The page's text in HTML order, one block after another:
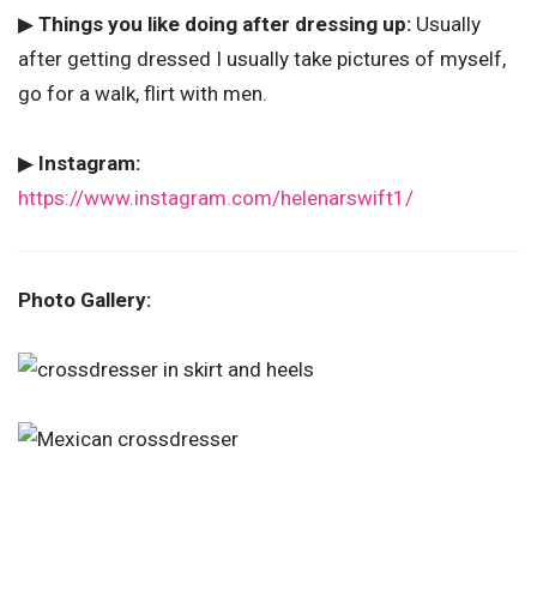
▶ Things you like doing after dressing up: Usually
after getting dressed I usually take pictures of myself,
go for a walk, flirt with men.
▶ Instagram:
https://www.instagram.com/helenarswift1/
Photo Gallery: